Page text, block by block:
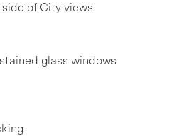
of City views.
glass windows